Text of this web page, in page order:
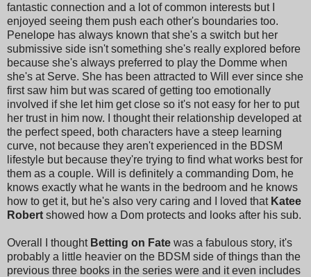
fantastic connection and a lot of common interests but I
enjoyed seeing them push each other's boundaries too.
Penelope has always known that she's a switch but her
submissive side isn't something she's really explored before
because she's always preferred to play the Domme when
she's at Serve. She has been attracted to Will ever since she
first saw him but was scared of getting too emotionally
involved if she let him get close so it's not easy for her to put
her trust in him now. I thought their relationship developed at
the perfect speed, both characters have a steep learning
curve, not because they aren't experienced in the BDSM
lifestyle but because they're trying to find what works best for
them as a couple. Will is definitely a commanding Dom, he
knows exactly what he wants in the bedroom and he knows
how to get it, but he's also very caring and I loved that Katee
Robert showed how a Dom protects and looks after his sub.
Overall I thought Betting on Fate was a fabulous story, it's
probably a little heavier on the BDSM side of things than the
previous three books in the series were and it even includes